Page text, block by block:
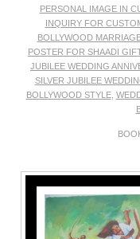
PERSONAL IMAGE IN
INQUIRY FOR
BOLLYWOOD
POSTER FOR SHAADI
JUBILEE WEDDING
SILVER JUBILEE
BOLLYWOOD STYLE,